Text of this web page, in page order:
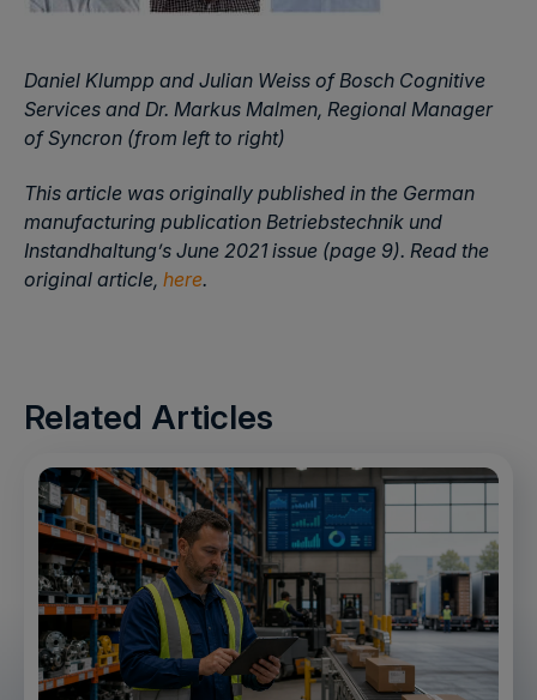
Daniel Klumpp and Julian Weiss of Bosch Cognitive
Services and Dr. Markus Malmen, Regional Manager
of Syncron (from left to right)
This article was originally published in the German
manufacturing publication Betriebstechnik und
Instandhaltung’s June 2021 issue (page 9). Read the
original article, here.
Related Articles